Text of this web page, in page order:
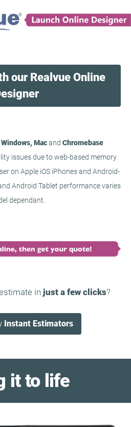
our Realvue Online
Macand Chromebase
issues due to web-based memory
on Apple iOS iPhones and Android-
Android Tablet performance varies
dependant.
in just a few clicks?
Instant Estimators
it to life